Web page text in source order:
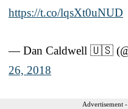
https://t.co/lqsXt0uNUD
— Dan Caldwell 🇺🇸
26, 2018
Advertisement